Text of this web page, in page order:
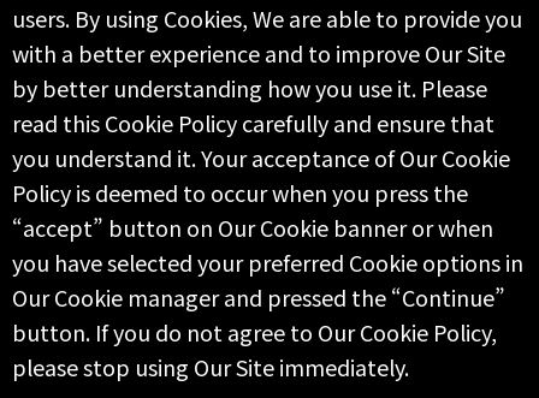
users. By using Cookies, We are able to provide you
with a better experience and to improve Our Site
by better understanding how you use it. Please
read this Cookie Policy carefully and ensure that
you understand it. Your acceptance of Our Cookie
Policy is deemed to occur when you press the
“accept” button on Our Cookie banner or when
you have selected your preferred Cookie options in
Our Cookie manager and pressed the “Continue”
button. If you do not agree to Our Cookie Policy,
please stop using Our Site immediately.